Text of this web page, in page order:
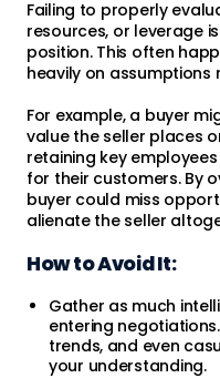
Failing to properly
resources, or leverage
position. This often
heavily on
For example, a buyer
value the seller places
retaining key
for their customers. By
buyer could miss
alienate the seller
How to Avoid It:
Gather as much
entering
trends, and even
your understanding.